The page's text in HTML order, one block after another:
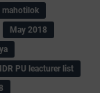
mahotilok
May 2018
PU leacturer list